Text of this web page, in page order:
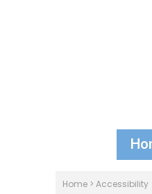
Home > Accessibility